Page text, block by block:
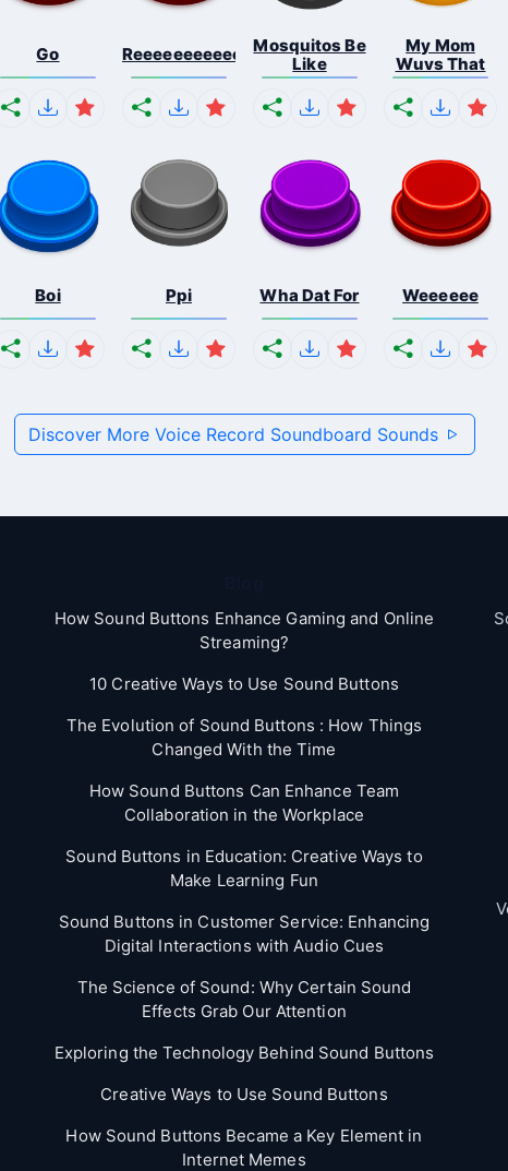
Go Reeeeeeeeeeeeeeeeeeeee...
Mosquitos Be
Like
My Mom
Wuvs That
Boi Ppi Wha Dat For Weeeeee
Discover More Voice Record Soundboard Sounds
How Sound Buttons Enhance Gaming and Online
Streaming?
10 Creative Ways to Use Sound Buttons
The Evolution of Sound Buttons : How Things
Changed With the Time
How Sound Buttons Can Enhance Team
Collaboration in the Workplace
Sound Buttons in Education: Creative Ways to
Make Learning Fun
Sound Buttons in Customer Service: Enhancing
Digital Interactions with Audio Cues
The Science of Sound: Why Certain Sound
Effects Grab Our Attention
Exploring the Technology Behind Sound Buttons
Creative Ways to Use Sound Buttons
How Sound Buttons Became a Key Element in
Internet Memes